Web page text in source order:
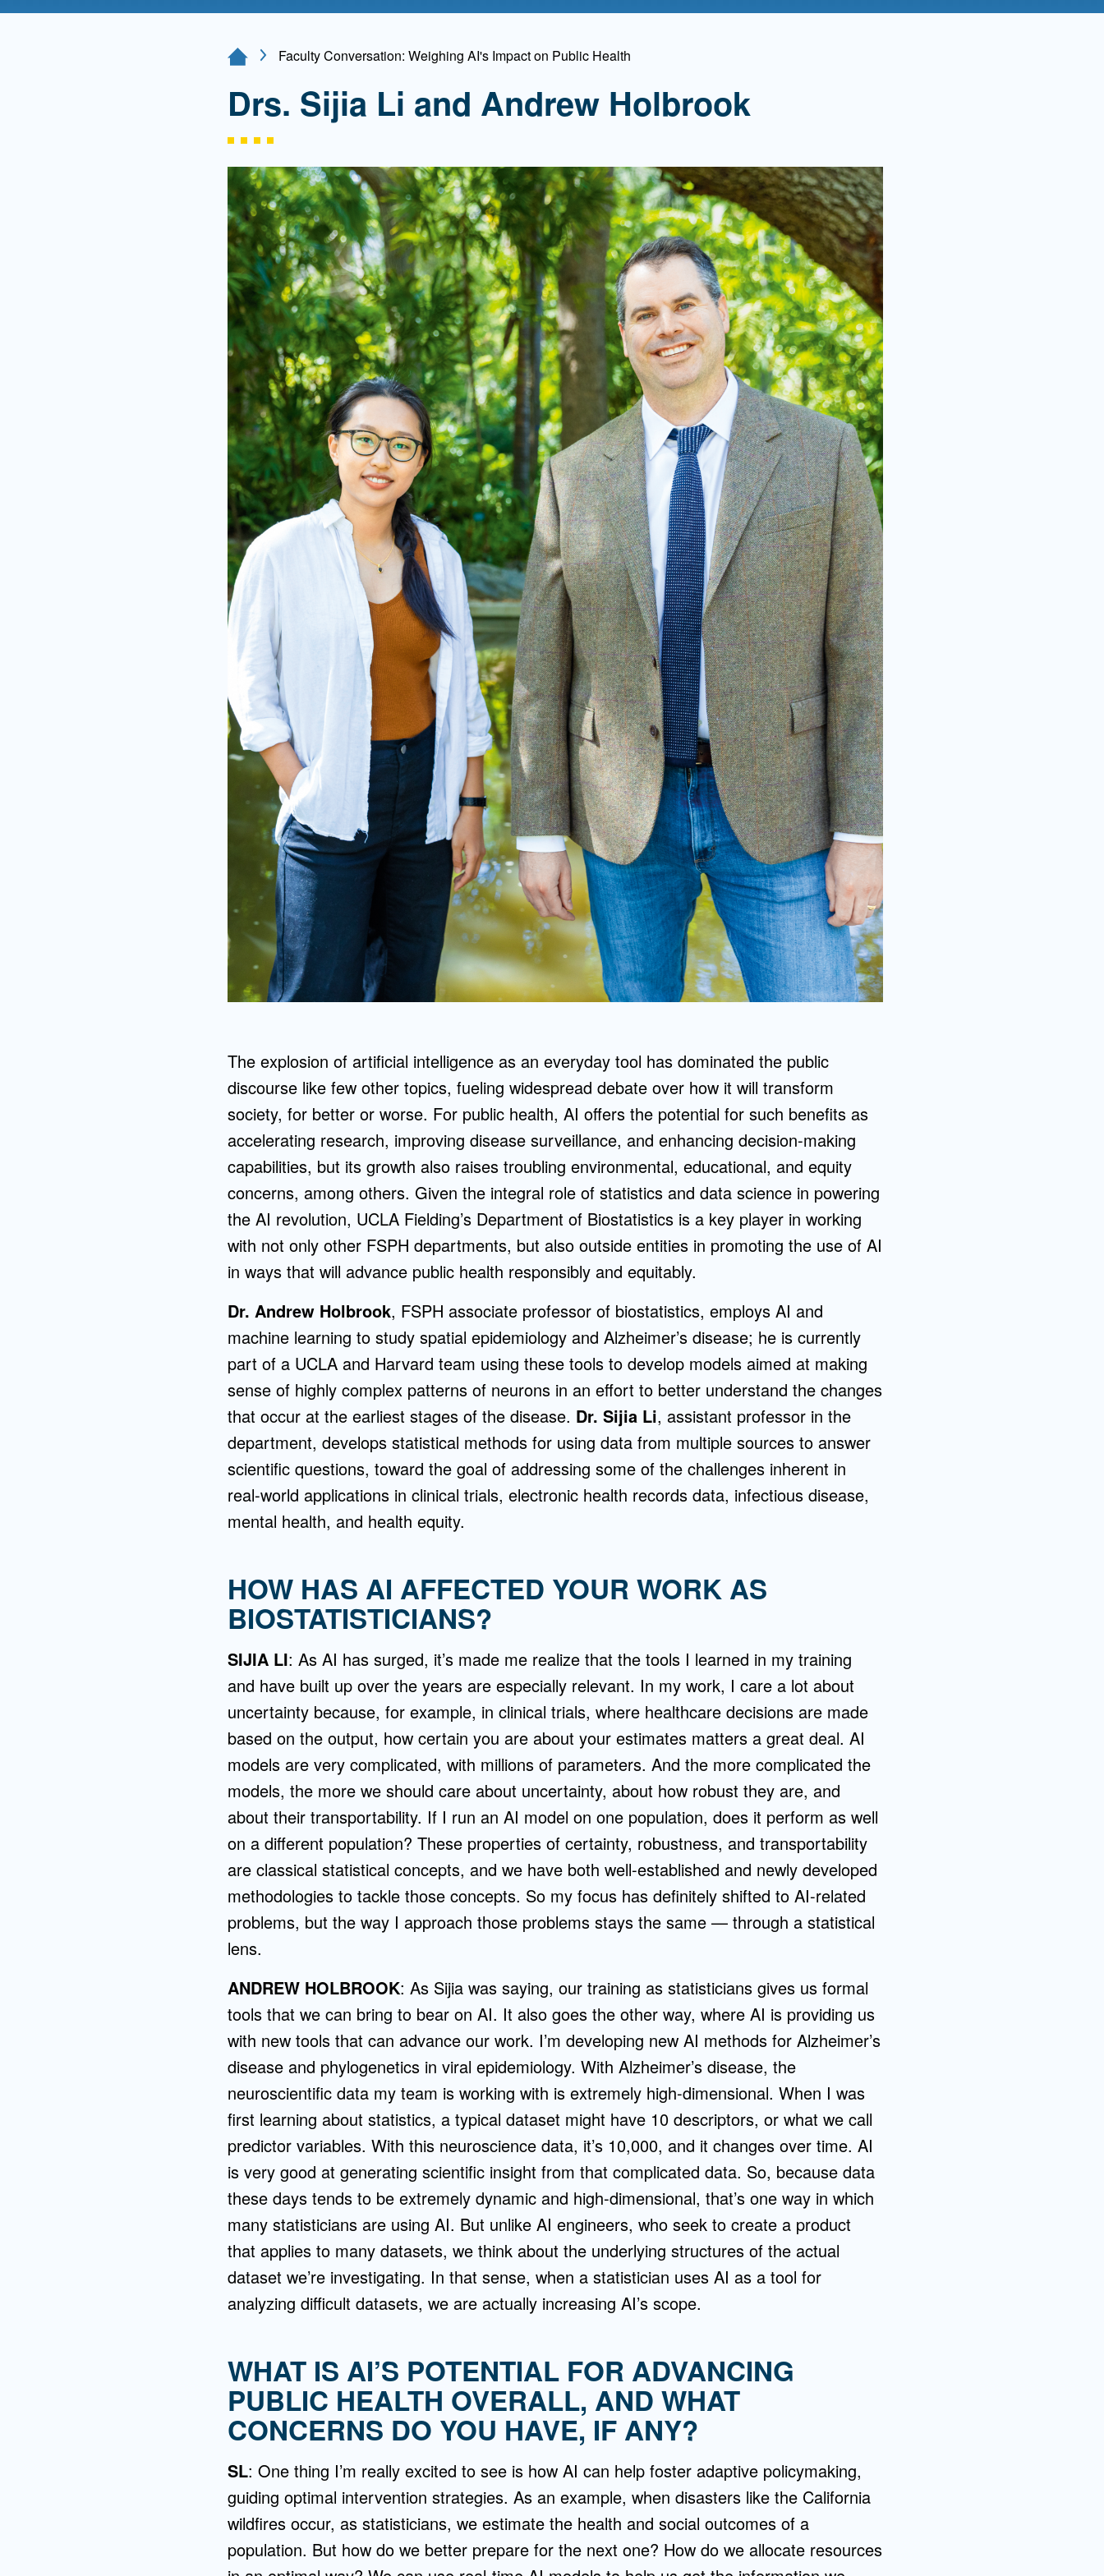
Health Policy and
Management
Program
Student Resources
Home PageFaculty Conversation: Weighing AI's Impact on Public Health
Drs. Sijia Li and Andrew Holbrook
The explosion of artificial intelligence as an everyday tool has dominated the public
discourse like few other topics, fueling widespread debate over how it will transform
society, for better or worse. For public health, AI offers the potential for such benefits as
accelerating research, improving disease surveillance, and enhancing decision-making
capabilities, but its growth also raises troubling environmental, educational, and equity
concerns, among others. Given the integral role of statistics and data science in powering
the AI revolution, UCLA Fielding’s Department of Biostatistics is a key player in working
with not only other FSPH departments, but also outside entities in promoting the use of AI
in ways that will advance public health responsibly and equitably.
Dr. Andrew Holbrook, FSPH associate professor of biostatistics, employs AI and
machine learning to study spatial epidemiology and Alzheimer’s disease; he is currently
part of a UCLA and Harvard team using these tools to develop models aimed at making
sense of highly complex patterns of neurons in an effort to better understand the changes
that occur at the earliest stages of the disease. Dr. Sijia Li, assistant professor in the
department, develops statistical methods for using data from multiple sources to answer
scientific questions, toward the goal of addressing some of the challenges inherent in
real-world applications in clinical trials, electronic health records data, infectious disease,
mental health, and health equity.
HOW HAS AI AFFECTED YOUR WORK AS
BIOSTATISTICIANS?
SIJIA LI: As AI has surged, it’s made me realize that the tools I learned in my training
and have built up over the years are especially relevant. In my work, I care a lot about
uncertainty because, for example, in clinical trials, where healthcare decisions are made
based on the output, how certain you are about your estimates matters a great deal. AI
models are very complicated, with millions of parameters. And the more complicated the
models, the more we should care about uncertainty, about how robust they are, and
about their transportability. If I run an AI model on one population, does it perform as well
on a different population? These properties of certainty, robustness, and transportability
are classical statistical concepts, and we have both well-established and newly developed
methodologies to tackle those concepts. So my focus has definitely shifted to AI-related
problems, but the way I approach those problems stays the same — through a statistical
lens.
ANDREW HOLBROOK: As Sijia was saying, our training as statisticians gives us formal
tools that we can bring to bear on AI. It also goes the other way, where AI is providing us
with new tools that can advance our work. I’m developing new AI methods for Alzheimer’s
disease and phylogenetics in viral epidemiology. With Alzheimer’s disease, the
neuroscientific data my team is working with is extremely high-dimensional. When I was
first learning about statistics, a typical dataset might have 10 descriptors, or what we call
predictor variables. With this neuroscience data, it’s 10,000, and it changes over time. AI
is very good at generating scientific insight from that complicated data. So, because data
these days tends to be extremely dynamic and high-dimensional, that’s one way in which
many statisticians are using AI. But unlike AI engineers, who seek to create a product
that applies to many datasets, we think about the underlying structures of the actual
dataset we’re investigating. In that sense, when a statistician uses AI as a tool for
analyzing difficult datasets, we are actually increasing AI’s scope.
WHAT IS AI’S POTENTIAL FOR ADVANCING
PUBLIC HEALTH OVERALL, AND WHAT
CONCERNS DO YOU HAVE, IF ANY?
SL: One thing I’m really excited to see is how AI can help foster adaptive policymaking,
guiding optimal intervention strategies. As an example, when disasters like the California
wildfires occur, as statisticians, we estimate the health and social outcomes of a
population. But how do we better prepare for the next one? How do we allocate resources